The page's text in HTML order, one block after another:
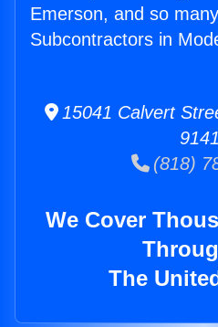
Emerson, and so
Subcontractors in
15041 Calvert
(818)
We Cover
The